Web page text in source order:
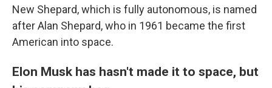
New Shepard, which is fully autonomous, is named
after Alan Shepard, who in 1961 became the first
American into space.
Elon Musk has hasn't made it to space, but